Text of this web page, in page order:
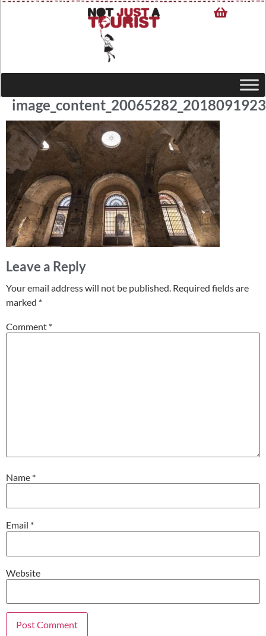
Leave a Reply
Your email address will not be published. Required fields are
marked *
Comment *
Name *
Email *
Website